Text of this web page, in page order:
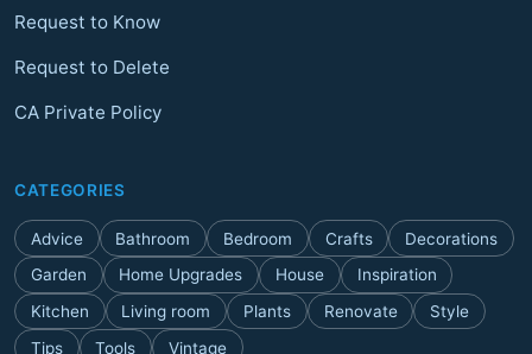
Request to Know
Request to Delete
CA Private Policy
CATEGORIES
Advice Bathroom Bedroom Crafts
Decorations
Garden
Home Upgrades House
Inspiration
Kitchen
Living room Plants Renovate
Style
Tips
Tools Vintage